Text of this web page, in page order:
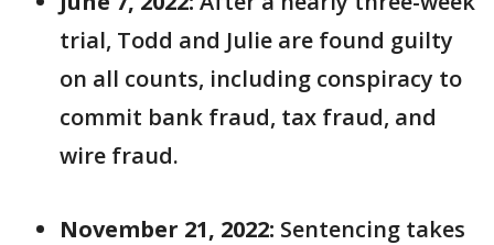
trial, Todd and Julie are found guilty
on all counts, including conspiracy to
commit bank fraud, tax fraud, and
wire fraud.
November 21, 2022: Sentencing takes